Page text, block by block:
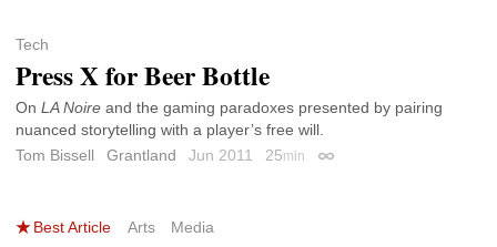
Tech
Press X for Beer Bottle
On LA Noire and the gaming paradoxes presented by pairing
nuanced storytelling with a player’s free will.
Tom Bissell
Grantland Jun 2011 25min Permalink
Best Article Arts Media